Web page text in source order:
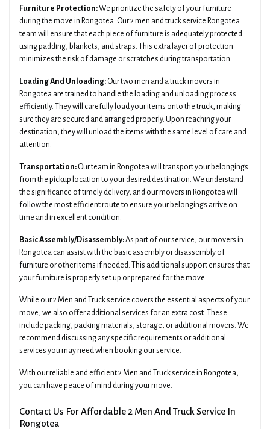
Furniture Protection:We prioritize the safety of your furniture
during the move in Rongotea. Our 2 men and truck service Rongotea
team will ensure that each piece of furniture is adequately protected
using padding, blankets, and straps. This extra layer of protection
minimizes the risk of damage or scratches during transportation.
Loading And Unloading: Our two men and a truck movers in
Rongotea are trained to handle the loading and unloading process
efficiently. They will carefully load your items onto the truck, making
sure they are secured and arranged properly. Upon reaching your
destination, they will unload the items with the same level of care and
attention.
Transportation: Our team in Rongotea will transport your belongings
from the pickup location to your desired destination. We understand
the significance of timely delivery, and our movers in Rongotea will
follow the most efficient route to ensure your belongings arrive on
time and in excellent condition.
Basic Assembly/Disassembly:As part of our service, our movers in
Rongotea can assist with the basic assembly or disassembly of
furniture or other items if needed. This additional support ensures that
your furniture is properly set up or prepared for the move.
While our 2 Men and Truck service covers the essential aspects of your
move, we also offer additional services for an extra cost. These
include packing, packing materials, storage, or additional movers. We
recommend discussing any specific requirements or additional
services you may need when booking our service.
With our reliable and efficient 2 Men and Truck service in Rongotea,
you can have peace of mind during your move.
Contact Us For Affordable 2 Men And Truck Service In
Rongotea